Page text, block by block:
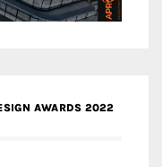
AWARDS 2022